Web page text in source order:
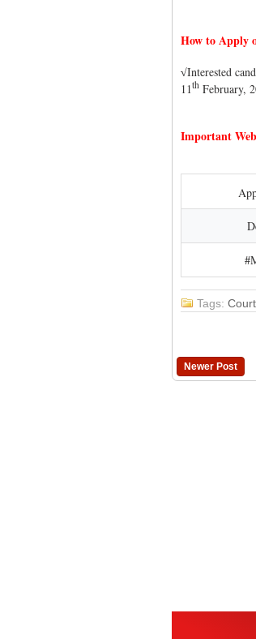
How to Apply
√Interested
11th February,
Important
Tags:
Newer Post